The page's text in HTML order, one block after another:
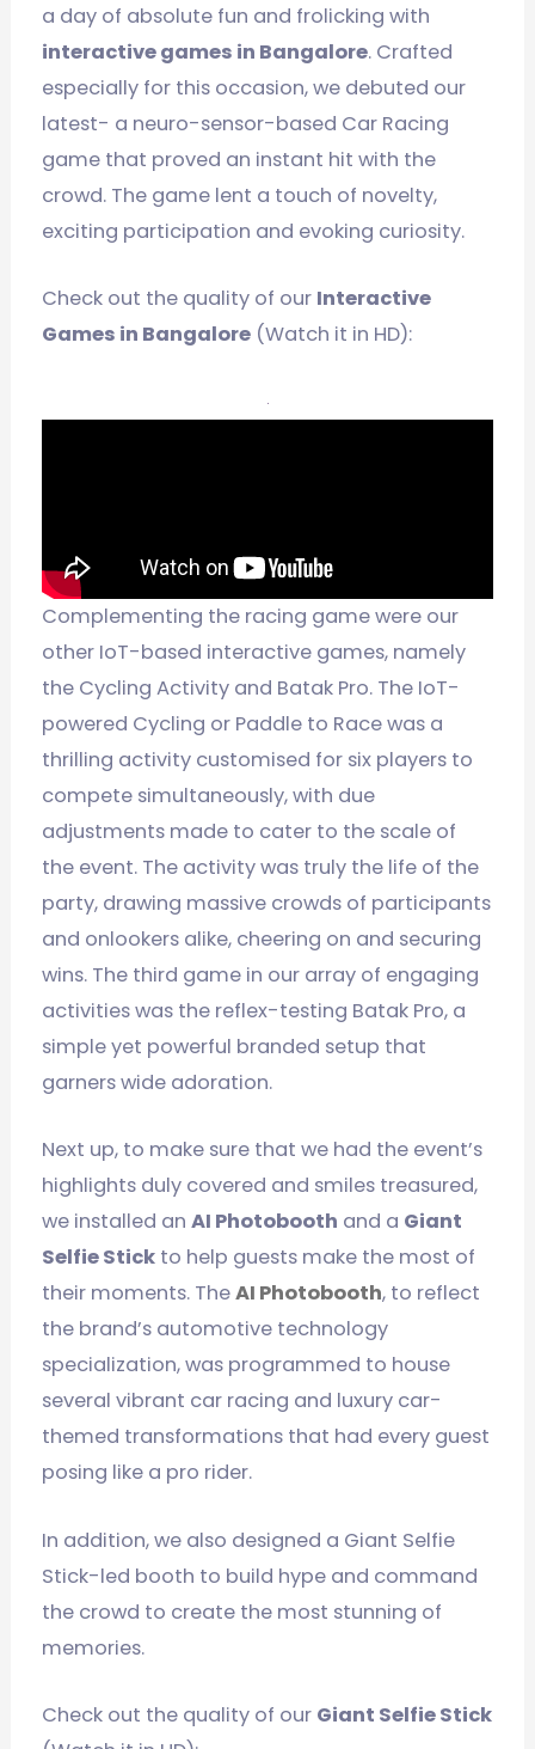
a day of absolute fun and frolicking with
interactive games in Bangalore. Crafted
especially for this occasion, we debuted our
latest- a neuro-sensor-based Car Racing
game that proved an instant hit with the
crowd. The game lent a touch of novelty,
exciting participation and evoking curiosity.
Check out the quality of our Interactive
Games in Bangalore (Watch it in HD):
Complementing the racing game were our
other IoT-based interactive games, namely
the Cycling Activity and Batak Pro. The IoT-
powered Cycling or Paddle to Race was a
thrilling activity customised for six players to
compete simultaneously, with due
adjustments made to cater to the scale of
the event. The activity was truly the life of the
party, drawing massive crowds of participants
and onlookers alike, cheering on and securing
wins. The third game in our array of engaging
activities was the reflex-testing Batak Pro, a
simple yet powerful branded setup that
garners wide adoration.
Next up, to make sure that we had the event’s
highlights duly covered and smiles treasured,
we installed anAI Photobooth and a Giant
Selfie Stick to help guests make the most of
their moments. TheAI Photobooth, to reflect
the brand’s automotive technology
specialization, was programmed to house
several vibrant car racing and luxury car-
themed transformations that had every guest
posing like a pro rider.
In addition, we also designed a Giant Selfie
Stick-led booth to build hype and command
the crowd to create the most stunning of
memories.
Check out the quality of our Giant Selfie Stick